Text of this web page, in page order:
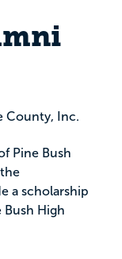
County, Inc.
Pine Bush
a scholarship
High